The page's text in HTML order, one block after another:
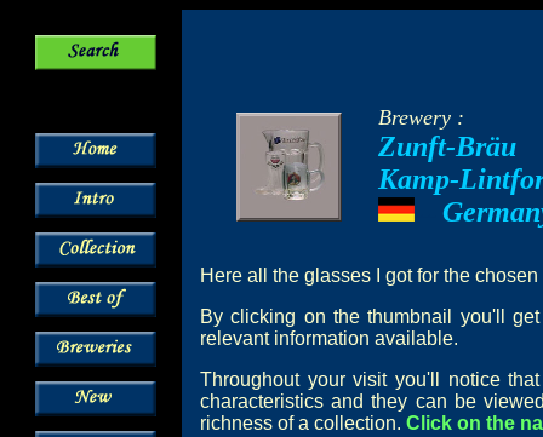
Brewery :
Zunft-Bräu
Kamp-
Here all the glasses I got for the chosen
By clicking on the thumbnail you'll
relevant information available.
Throughout your visit you'll notice
characteristics and they can be
richness of a collection. Click on the